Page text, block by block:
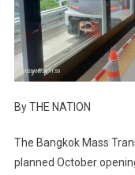
By THE NATION
The Bangkok Mass
planned October